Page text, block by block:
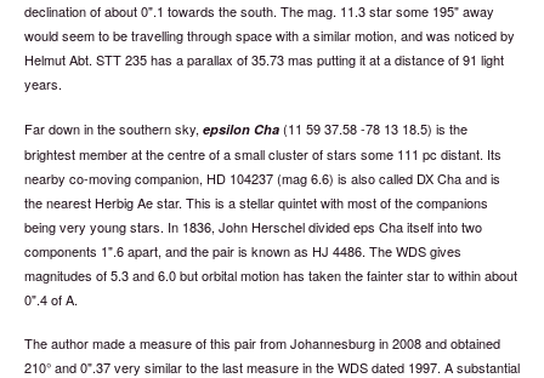
declination of about 0".1 towards the south. The mag. 11.3 star some 195" away
would seem to be travelling through space with a similar motion, and was noticed by
Helmut Abt. STT 235 has a parallax of 35.73 mas putting it at a distance of 91 light
years.
Far down in the southern sky, epsilon Cha (11 59 37.58 -78 13 18.5) is the
brightest member at the centre of a small cluster of stars some 111 pc distant. Its
nearby co-moving companion, HD 104237 (mag 6.6) is also called DX Cha and is
the nearest Herbig Ae star. This is a stellar quintet with most of the companions
being very young stars. In 1836, John Herschel divided eps Cha itself into two
components 1".6 apart, and the pair is known as HJ 4486. The WDS gives
magnitudes of 5.3 and 6.0 but orbital motion has taken the fainter star to within about
0".4 of A.
The author made a measure of this pair from Johannesburg in 2008 and obtained
210° and 0".37 very similar to the last measure in the WDS dated 1997. A substantial